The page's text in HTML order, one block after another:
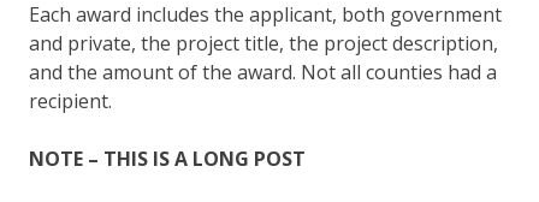
Each award includes the applicant, both government
and private, the project title, the project description,
and the amount of the award. Not all counties had a
recipient.
NOTE – THIS IS A LONG POST